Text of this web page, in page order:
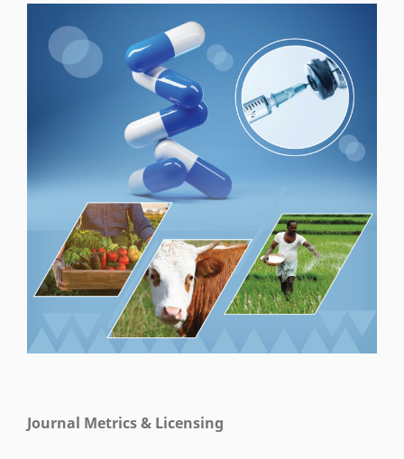
Journal Metrics & Licensing